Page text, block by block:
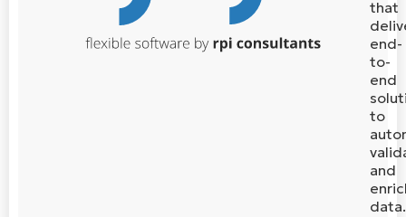
that
end-
to-
end
to
and
data.